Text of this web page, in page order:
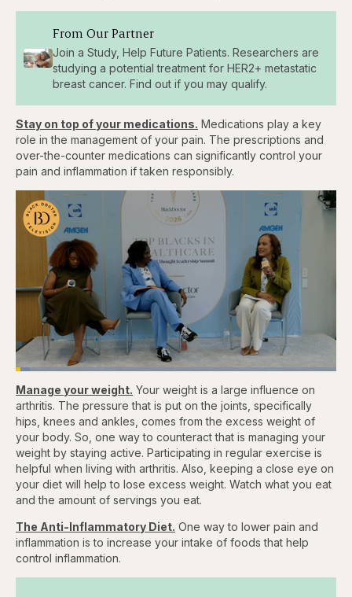
From Our Partner
Join a Study, Help Future Patients. Researchers are
studying a potential treatment for HER2+ metastatic
breast cancer. Find out if you may qualify.
Stay on top of your medications. Medications play a key
role in the management of your pain. The prescriptions and
over-the-counter medications can significantly control your
pain and inflammation if taken responsibly.
Pause
Skip
backward
5
seconds
Skip
forward
seconds
Unmute
Loaded:
4.48%
Captions
Manage your weight. Your weight is a large influence on
arthritis. The pressure that is put on the joints, specifically
hips, knees and ankles, comes from the excess weight of
your body. So, one way to counteract that is managing your
weight by staying active. Participating in regular exercise is
helpful when living with arthritis. Also, keeping a close eye on
your diet will help to lose excess weight. Watch what you eat
and the amount of servings you eat.
The Anti-Inflammatory Diet. One way to lower pain and
inflammation is to increase your intake of foods that help
control inflammation.